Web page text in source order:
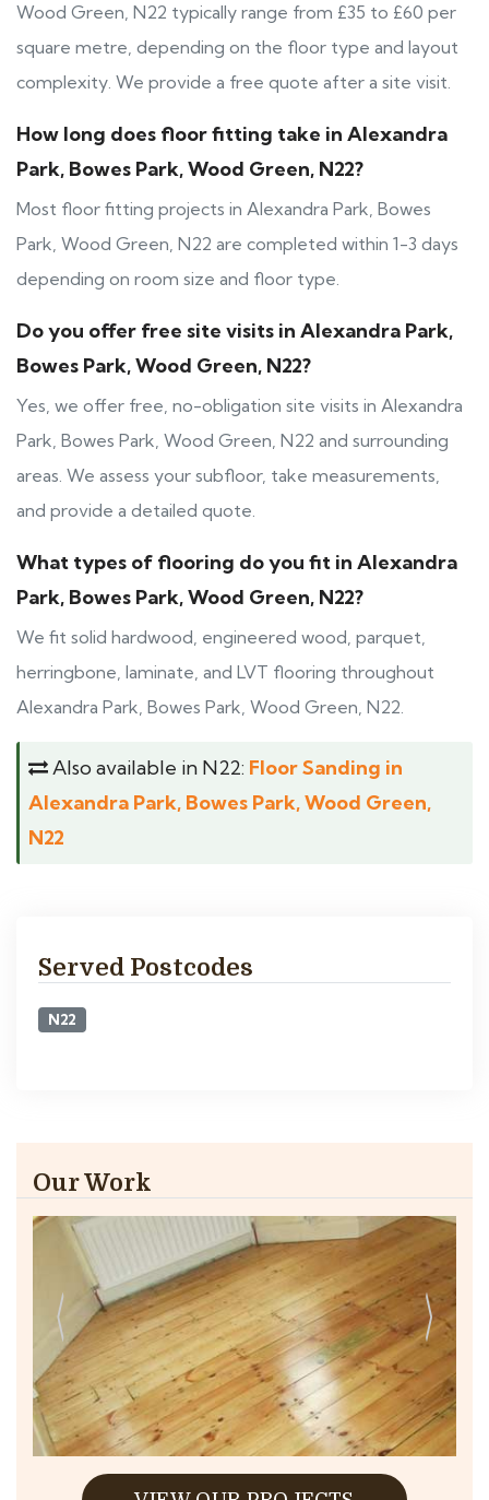
Wood Green, N22 typically range from £35 to £60 per
square metre, depending on the floor type and layout
complexity. We provide a free quote after a site visit.
How long does floor fitting take in Alexandra
Park, Bowes Park, Wood Green, N22?
Most floor fitting projects in Alexandra Park, Bowes
Park, Wood Green, N22 are completed within 1-3 days
depending on room size and floor type.
Do you offer free site visits in Alexandra Park,
Bowes Park, Wood Green, N22?
Yes, we offer free, no-obligation site visits in Alexandra
Park, Bowes Park, Wood Green, N22 and surrounding
areas. We assess your subfloor, take measurements,
and provide a detailed quote.
What types of flooring do you fit in Alexandra
Park, Bowes Park, Wood Green, N22?
We fit solid hardwood, engineered wood, parquet,
herringbone, laminate, and LVT flooring throughout
Alexandra Park, Bowes Park, Wood Green, N22.
Also available in N22: Floor Sanding in
Alexandra Park, Bowes Park, Wood Green,
N22
Served Postcodes
N22
Our Work